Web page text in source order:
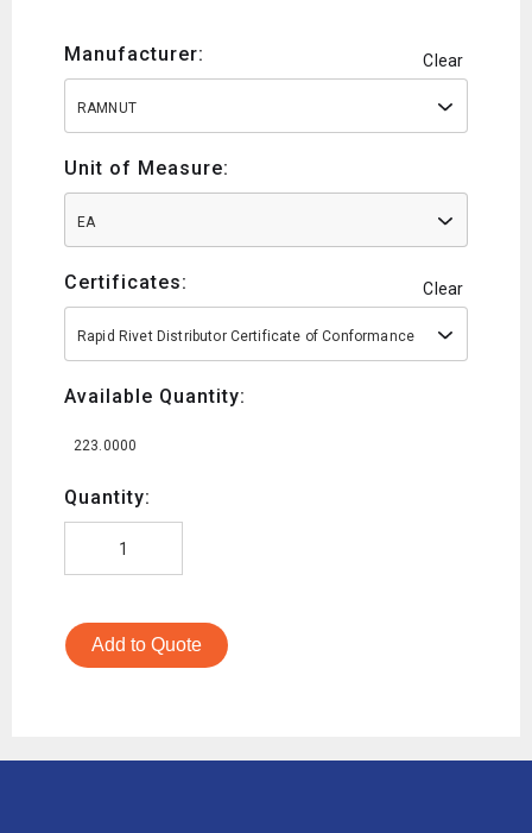
Manufacturer: Clear
RAMNUT
Unit of Measure:
EA
Certificates: Clear
Rapid Rivet Distributor Certificate of Conformance
Available Quantity:
223.0000
Quantity:
Add to Quote